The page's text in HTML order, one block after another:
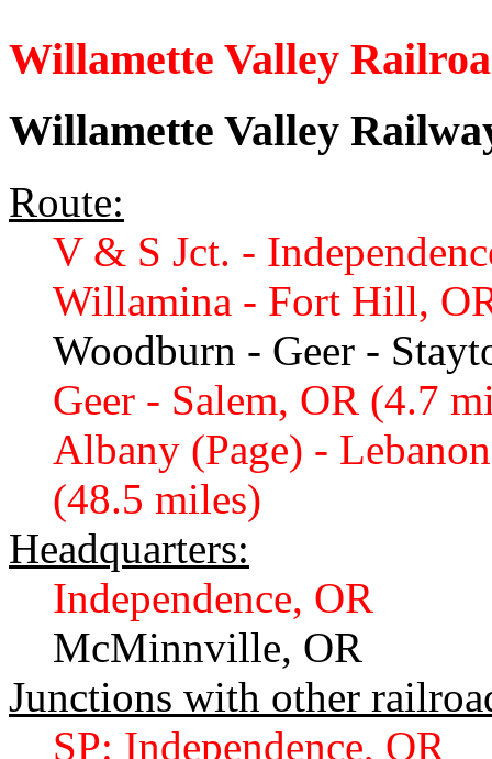
Willamette Valley
Willamette Valley
Route:
V & S Jct. -
Willamina - Fort Hill,
Woodburn - Geer -
Geer - Salem, OR (4.7
Albany (Page) -
(48.5 miles)
Headquarters:
Independence, OR
McMinnville, OR
Junctions with other
SP: Independence, OR